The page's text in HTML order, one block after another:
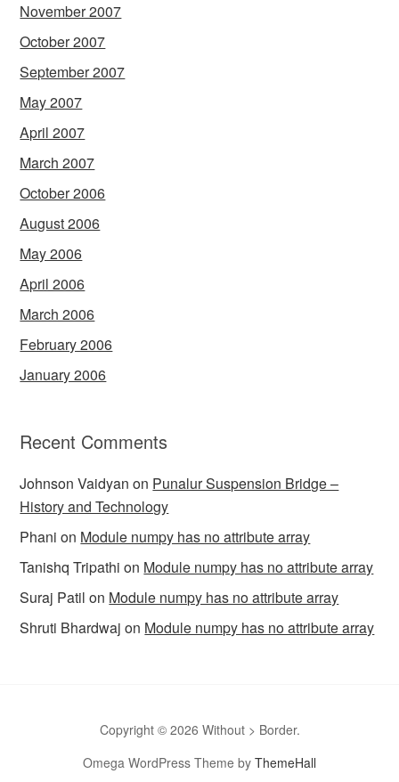
November 2007
October 2007
September 2007
May 2007
April 2007
March 2007
October 2006
August 2006
May 2006
April 2006
March 2006
February 2006
January 2006
Recent Comments
Johnson Vaidyan on Punalur Suspension Bridge –
History and Technology
Phani on Module numpy has no attribute array
Tanishq Tripathi on Module numpy has no attribute array
Suraj Patil on Module numpy has no attribute array
Shruti Bhardwaj on Module numpy has no attribute array
Copyright © 2026 Without > Border.
Omega WordPress Theme by ThemeHall